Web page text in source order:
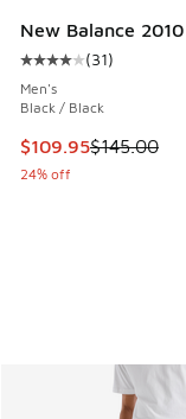
New Balance 2010
Average customer
(31)
Men's
Black / Black
This item is on
$109.95$145.00
24% off